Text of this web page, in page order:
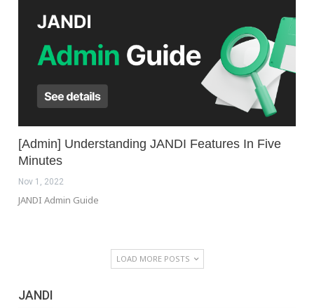
[Admin] Understanding JANDI Features In Five
Minutes
Nov 1, 2022
JANDI Admin Guide
LOAD MORE POSTS
JANDI